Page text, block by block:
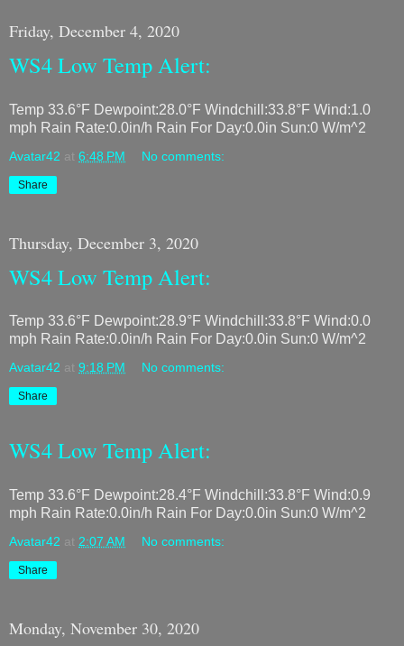
Friday, December 4, 2020
WS4 Low Temp Alert:
Temp 33.6°F Dewpoint:28.0°F Windchill:33.8°F Wind:1.0
mph Rain Rate:0.0in/h Rain For Day:0.0in Sun:0 W/m^2
Avatar42 at 6:48 PM No comments:
Share
Thursday, December 3, 2020
WS4 Low Temp Alert:
Temp 33.6°F Dewpoint:28.9°F Windchill:33.8°F Wind:0.0
mph Rain Rate:0.0in/h Rain For Day:0.0in Sun:0 W/m^2
Avatar42 at 9:18 PM No comments:
Share
WS4 Low Temp Alert:
Temp 33.6°F Dewpoint:28.4°F Windchill:33.8°F Wind:0.9
mph Rain Rate:0.0in/h Rain For Day:0.0in Sun:0 W/m^2
Avatar42 at 2:07 AM No comments:
Share
Monday, November 30, 2020